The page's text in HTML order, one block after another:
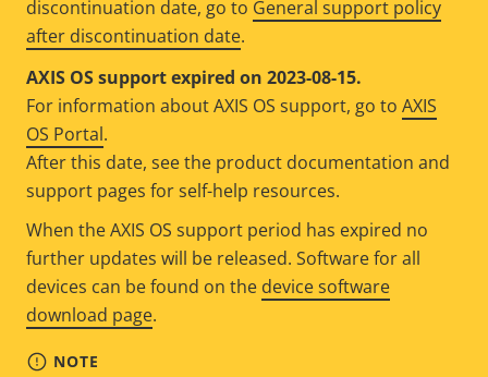
discontinuation date, go to General support policy
after discontinuation date.
AXIS OS support expired on 2023-08-15.
For information about AXIS OS support, go to AXIS
OS Portal.
After this date, see the product documentation and
support pages for self-help resources.
When the AXIS OS support period has expired no
further updates will be released. Software for all
devices can be found on the device software
download page.
NOTE